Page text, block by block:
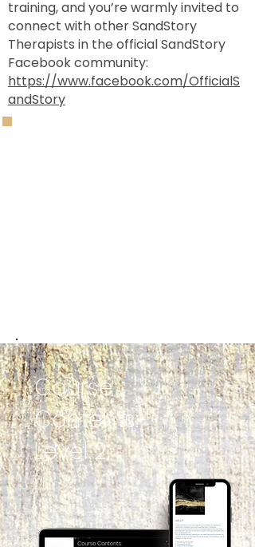
training, and you’re warmly invited to
connect with other SandStory
Therapists in the official SandStory
Facebook community:
https://www.facebook.com/OfficialS
andStory
Course
Contents:
Level 2